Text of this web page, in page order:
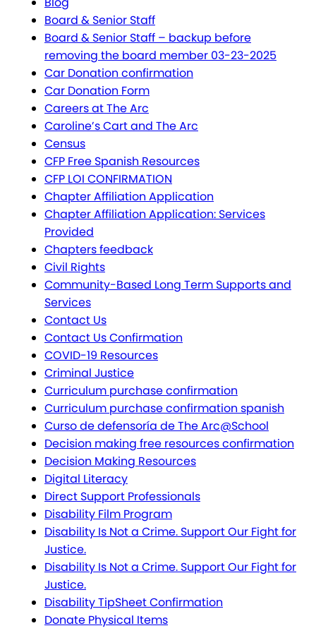
Board & Senior Staff
Board & Senior Staff – backup before
removing the board member 03-23-2025
Car Donation confirmation
Car Donation Form
Careers at The Arc
Caroline’s Cart and The Arc
Census
CFP Free Spanish Resources
CFP LOI CONFIRMATION
Chapter Affiliation Application
Chapter Affiliation Application: Services
Provided
Chapters feedback
Civil Rights
Community-Based Long Term Supports and
Services
Contact Us
Contact Us Confirmation
COVID-19 Resources
Criminal Justice
Curriculum purchase confirmation
Curriculum purchase confirmation spanish
Curso de defensoría de The Arc@School
Decision making free resources confirmation
Decision Making Resources
Digital Literacy
Direct Support Professionals
Disability Film Program
Disability Is Not a Crime. Support Our Fight for
Justice.
Disability Is Not a Crime. Support Our Fight for
Justice.
Disability TipSheet Confirmation
Donate Physical Items